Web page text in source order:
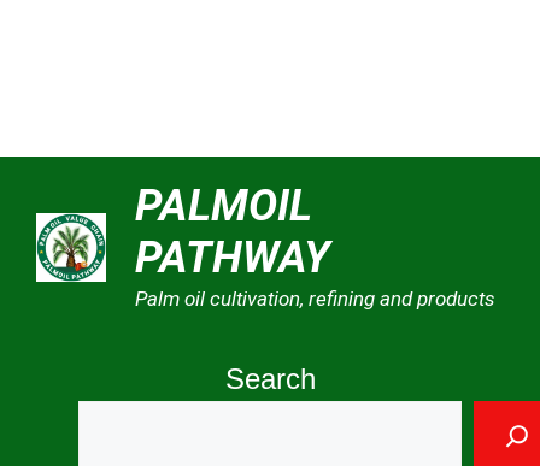
content
PALMOIL
PATHWAY
Palm oil cultivation, refining and products
Search